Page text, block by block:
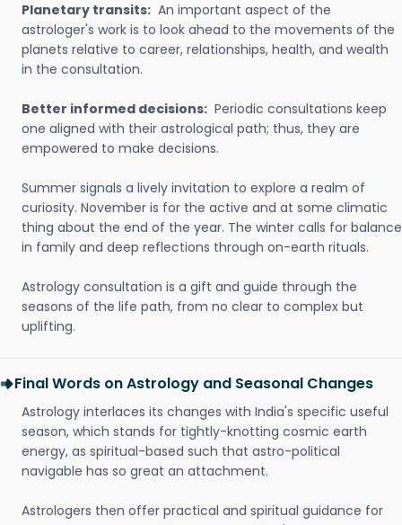
Planetary transits: An important aspect of the
astrologer's work is to look ahead to the movements of the
planets relative to career, relationships, health, and wealth
in the consultation.
Better informed decisions: Periodic consultations keep
one aligned with their astrological path; thus, they are
empowered to make decisions.
Summer signals a lively invitation to explore a realm of
curiosity. November is for the active and at some climatic
thing about the end of the year. The winter calls for balance
in family and deep reflections through on-earth rituals.
Astrology consultation is a gift and guide through the
seasons of the life path, from no clear to complex but
uplifting.
Final Words on Astrology and Seasonal Changes
Astrology interlaces its changes with India's specific useful
season, which stands for tightly-knotting cosmic earth
energy, as spiritual-based such that astro-political
navigable has so great an attachment.
Astrologers then offer practical and spiritual guidance for